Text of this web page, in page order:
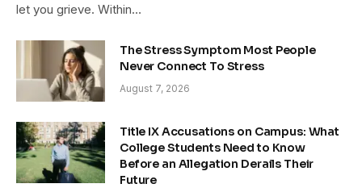
let you grieve. Within…
The Stress Symptom Most People
Never Connect To Stress
August 7, 2026
Title IX Accusations on Campus: What
College Students Need to Know
Before an Allegation Derails Their
Future